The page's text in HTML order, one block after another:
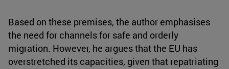
Based on these premises, the author emphasises
the need for channels for safe and orderly
migration. However, he argues that the EU has
overstretched its capacities, given that repatriating